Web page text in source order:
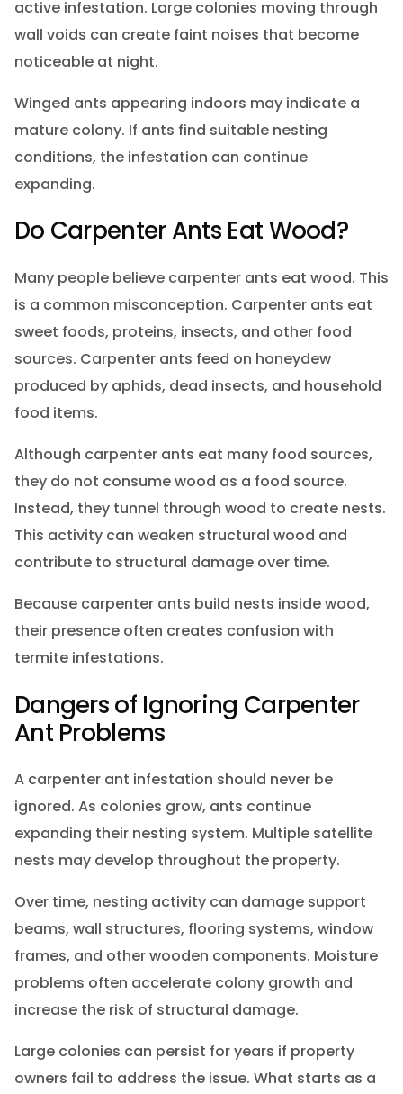
active infestation. Large colonies moving through
wall voids can create faint noises that become
noticeable at night.
Winged ants appearing indoors may indicate a
mature colony. If ants find suitable nesting
conditions, the infestation can continue
expanding.
Do Carpenter Ants Eat Wood?
Many people believe carpenter ants eat wood. This
is a common misconception. Carpenter ants eat
sweet foods, proteins, insects, and other food
sources. Carpenter ants feed on honeydew
produced by aphids, dead insects, and household
food items.
Although carpenter ants eat many food sources,
they do not consume wood as a food source.
Instead, they tunnel through wood to create nests.
This activity can weaken structural wood and
contribute to structural damage over time.
Because carpenter ants build nests inside wood,
their presence often creates confusion with
termite infestations.
Dangers of Ignoring Carpenter
Ant Problems
A carpenter ant infestation should never be
ignored. As colonies grow, ants continue
expanding their nesting system. Multiple satellite
nests may develop throughout the property.
Over time, nesting activity can damage support
beams, wall structures, flooring systems, window
frames, and other wooden components. Moisture
problems often accelerate colony growth and
increase the risk of structural damage.
Large colonies can persist for years if property
owners fail to address the issue. What starts as a